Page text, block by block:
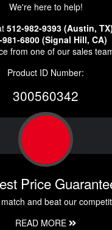
We're here to help!
512-982-9393 (Austin, TX)
981-6800 (Signal Hill, CA)
from one of our sales
Product ID Number:
300560342
Price
and beat our
READ MORE